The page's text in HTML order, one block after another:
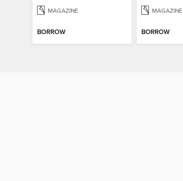
MAGAZINE
BORROW
MAGAZINE
BORROW